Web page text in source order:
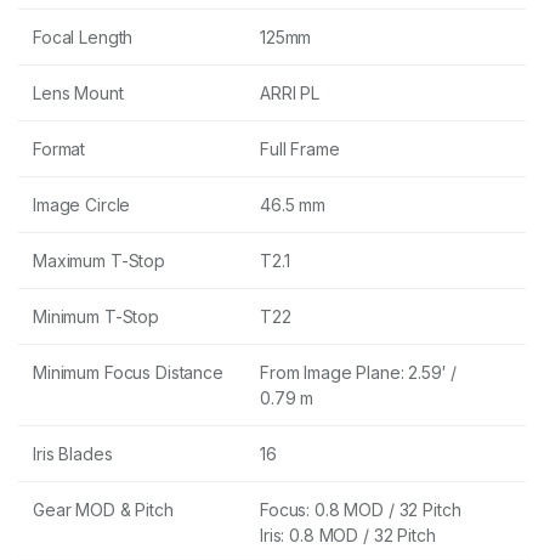
Focal Length 125mm
Lens Mount ARRI PL
Format Full Frame
Image Circle 46.5 mm
Maximum T-Stop T2.1
Minimum T-Stop T22
Minimum Focus Distance
From Image Plane: 2.59′ /
0.79 m
Iris Blades 16
Gear MOD & Pitch
Focus: 0.8 MOD / 32 Pitch
Iris: 0.8 MOD / 32 Pitch